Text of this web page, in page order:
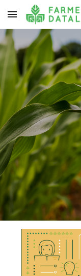
Skip to main content